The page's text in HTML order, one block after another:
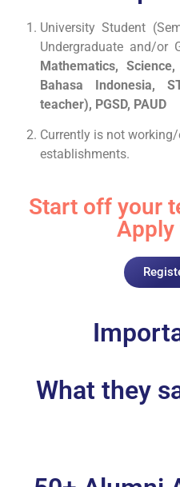
University Student
Undergraduate and/or
Mathematics,
Bahasa Indonesia,
teacher), PGSD, PAUD
Currently is not
establishments.
Start off your
Apply
What they